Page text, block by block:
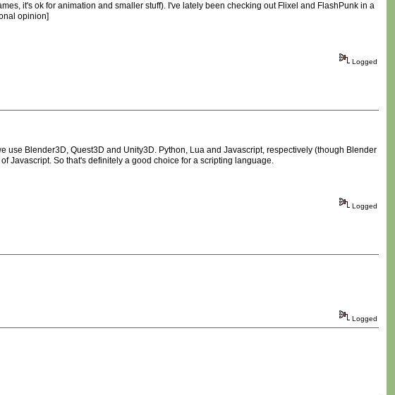
it's ok for animation and smaller stuff). I've lately been checking out Flixel and FlashPunk in a
opinion]
Logged
use Blender3D, Quest3D and Unity3D. Python, Lua and Javascript, respectively (though Blender
Javascript. So that's definitely a good choice for a scripting language.
Logged
Logged